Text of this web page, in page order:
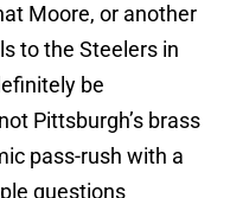
Moore, or another
to the Steelers in
be
Pittsburgh’s brass
pass-rush with a
questions